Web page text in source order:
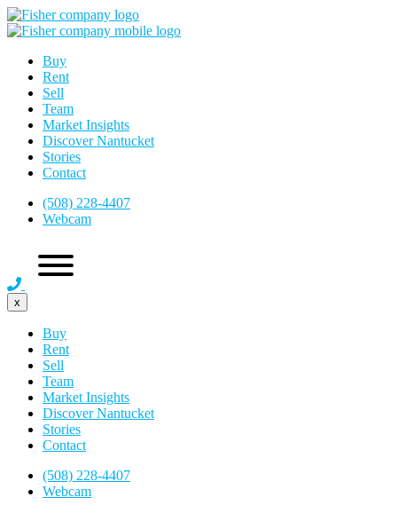
Buy
Rent
Sell
Team
Market Insights
Discover Nantucket
Stories
Contact
(508) 228-4407
Webcam
x
Buy
Rent
Sell
Team
Market Insights
Discover Nantucket
Stories
Contact
(508) 228-4407
Webcam